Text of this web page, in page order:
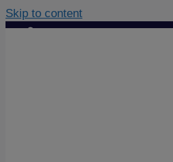
Skip to content
Contact Us|